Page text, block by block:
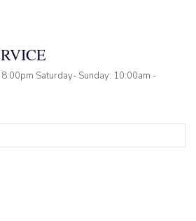
Saturday- Sunday: 10:00am -